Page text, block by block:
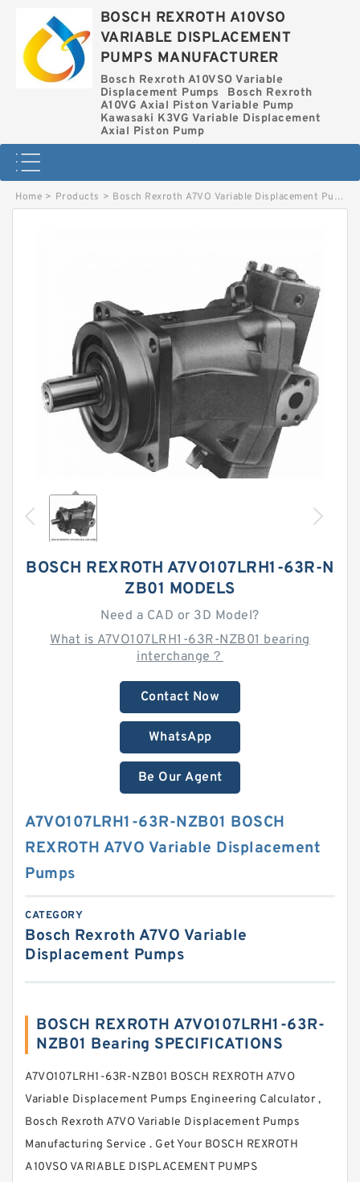
BOSCH REXROTH A10VSO
VARIABLE DISPLACEMENT
PUMPS MANUFACTURER
Bosch Rexroth A10VSO Variable
Displacement Pumps
Bosch Rexroth
A10VG Axial Piston Variable Pump
Kawasaki K3VG Variable Displacement
Axial Piston Pump
Home > Products > Bosch Rexroth A7VO Variable Displacement Pumps
BOSCH REXROTH A7VO107LRH1-63R-N
ZB01 MODELS
Need a CAD or 3D Model?
What is A7VO107LRH1-63R-NZB01 bearing
interchange？
Contact Now
WhatsApp
Be Our Agent
A7VO107LRH1-63R-NZB01 BOSCH
REXROTH A7VO Variable Displacement
Pumps
CATEGORY
Bosch Rexroth A7VO Variable
Displacement Pumps
BOSCH REXROTH A7VO107LRH1-63R-
NZB01 Bearing SPECIFICATIONS
A7VO107LRH1-63R-NZB01 BOSCH REXROTH A7VO
Variable Displacement Pumps Engineering Calculator ,
Bosch Rexroth A7VO Variable Displacement Pumps
Manufacturing Service . Get Your BOSCH REXROTH
A10VSO VARIABLE DISPLACEMENT PUMPS